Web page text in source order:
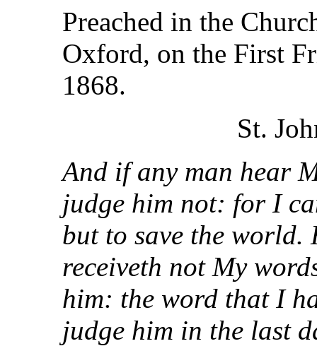
Preached in the
Oxford, on the First
1868.
St.
And if any man hear
judge him not: for I
but to save the world.
receiveth not My
him: the word that I
judge him in the last